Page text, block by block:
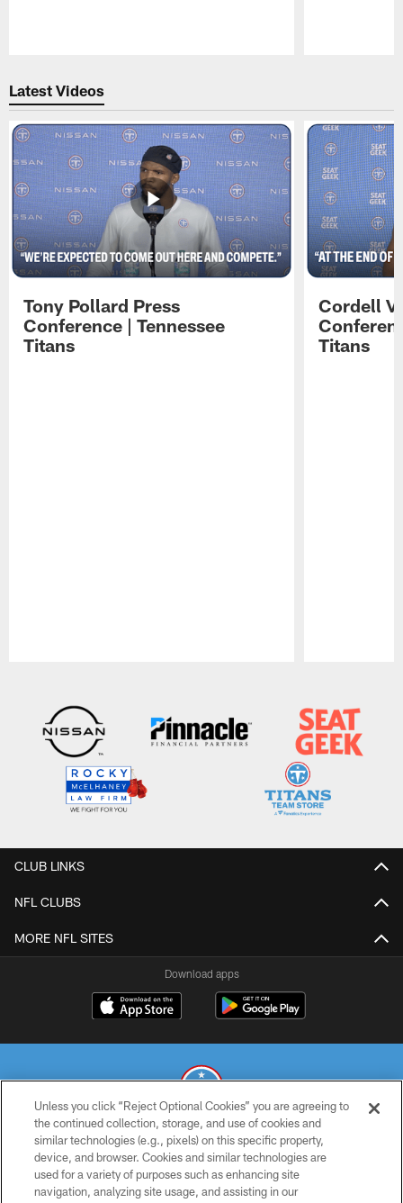
Latest Videos
Tony Pollard Press
Conference | Tennessee
Titans
Cordell
Titans
CLUB LINKS
NFL CLUBS
MORE NFL SITES
Download apps
© 2026 THE TENNESSEE TITANS. ALL RIGHTS RESERVED
PRIVACY POLICY
Unless you click “Reject Optional Cookies” you are agreeing to
the continued collection, storage, and use of cookies and
similar technologies (e.g., pixels) on this specific property,
device, and browser. Cookies and similar technologies are
used for a variety of purposes such as enhancing site
navigation, analyzing site usage, and assisting in our